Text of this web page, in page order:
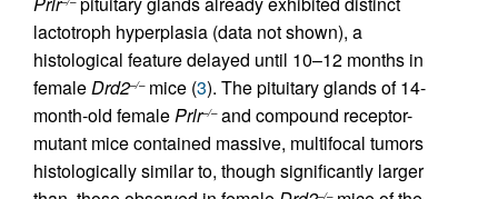
lactotroph hyperplasia (data not shown), a
histological feature delayed until 10–12 months in
femaleDrd2–/–mice (3). The pituitary glands of 14-
month-old femalePrlr–/–and compound receptor-
mutant mice contained massive, multifocal tumors
histologically similar to, though significantly larger